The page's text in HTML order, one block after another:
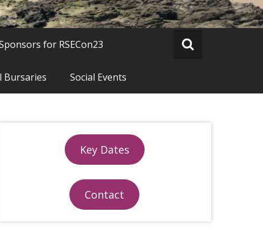
for RSECon23
Bursaries Social Events
Key Dates
Contact